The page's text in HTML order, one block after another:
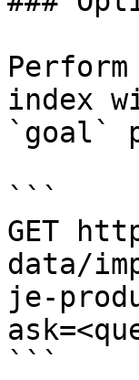
index
`goal`
```
GET
data/
je-
```